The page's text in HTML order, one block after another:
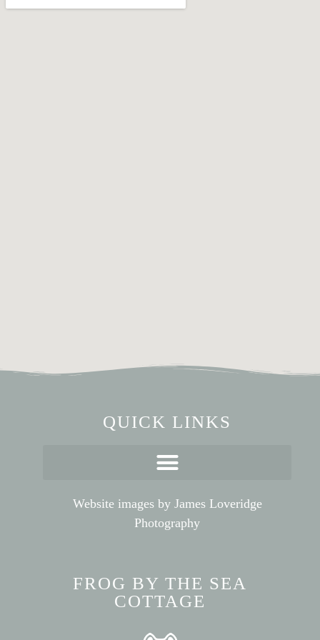
QUICK LINKS
Website images by James Loveridge
Photography
FROG BY THE SEA
COTTAGE